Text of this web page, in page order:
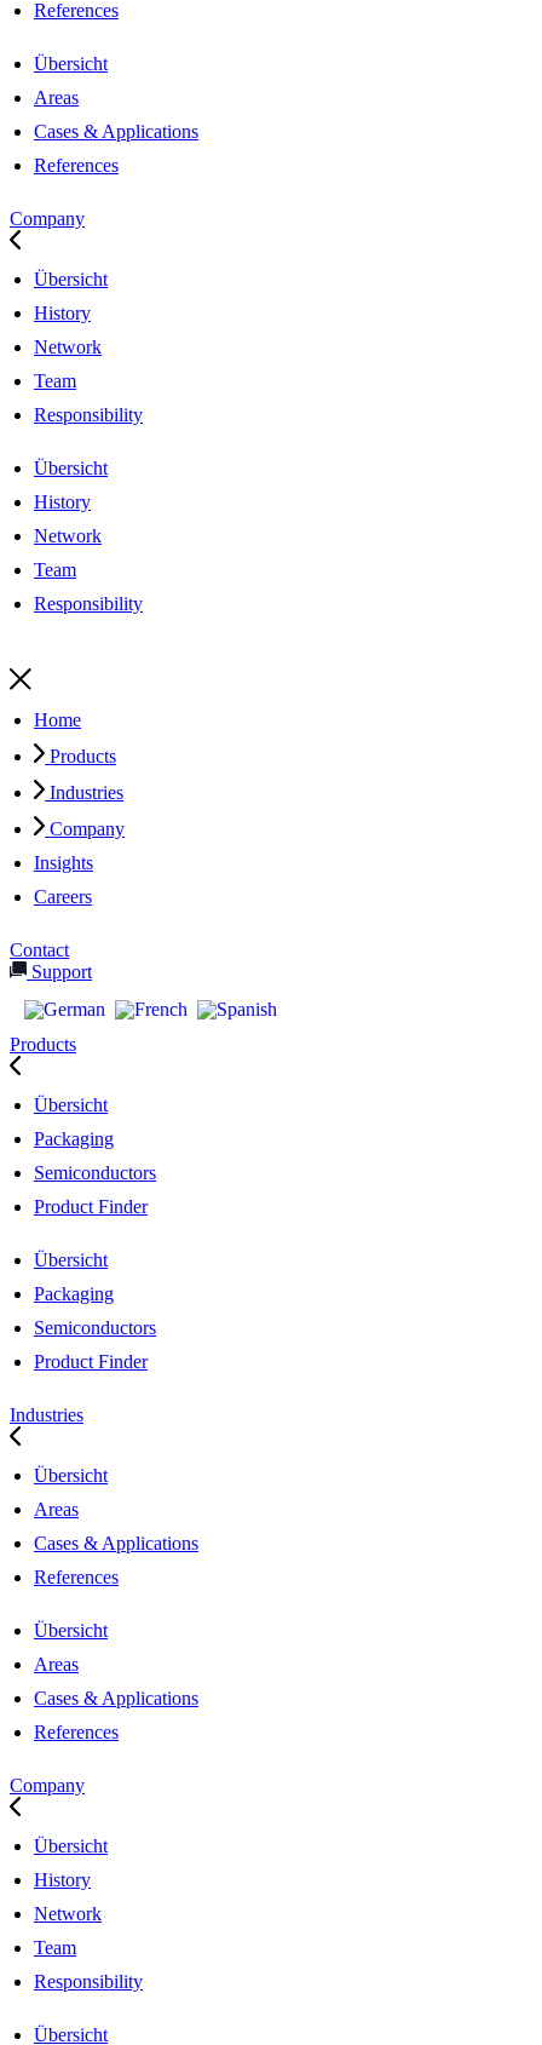
References
Übersicht
Areas
Cases & Applications
References
Company
Übersicht
History
Network
Team
Responsibility
Übersicht
History
Network
Team
Responsibility
Home
Products
Industries
Company
Insights
Careers
Contact
Support
Products
Übersicht
Packaging
Semiconductors
Product Finder
Übersicht
Packaging
Semiconductors
Product Finder
Industries
Übersicht
Areas
Cases & Applications
References
Übersicht
Areas
Cases & Applications
References
Company
Übersicht
History
Network
Team
Responsibility
Übersicht